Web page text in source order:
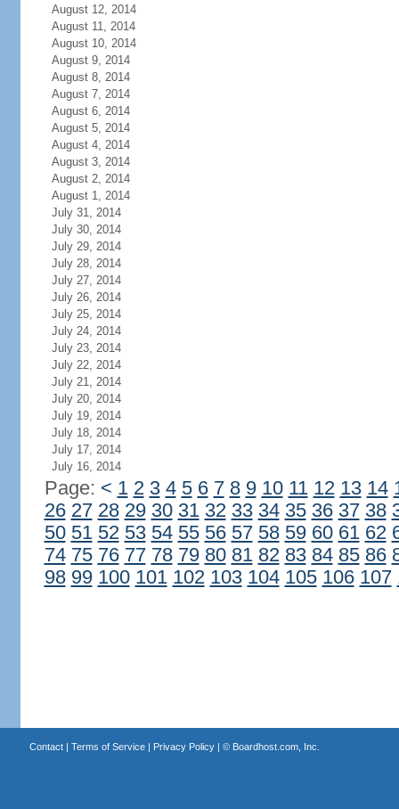
August 12, 2014
August 11, 2014
August 10, 2014
August 9, 2014
August 8, 2014
August 7, 2014
August 6, 2014
August 5, 2014
August 4, 2014
August 3, 2014
August 2, 2014
August 1, 2014
July 31, 2014
July 30, 2014
July 29, 2014
July 28, 2014
July 27, 2014
July 26, 2014
July 25, 2014
July 24, 2014
July 23, 2014
July 22, 2014
July 21, 2014
July 20, 2014
July 19, 2014
July 18, 2014
July 17, 2014
July 16, 2014
Page: < 1 2 3 4 5 6 7 8 9 10 11 12 13 14
26 27 28 29 30 31 32 33 34 35 36 37 38
50 51 52 53 54 55 56 57 58 59 60 61 62
74 75 76 77 78 79 80 81 82 83 84 85 86
98 99 100 101 102 103 104 105 106 107
Contact| Terms of Service| Privacy Policy| © Boardhost.com, Inc.